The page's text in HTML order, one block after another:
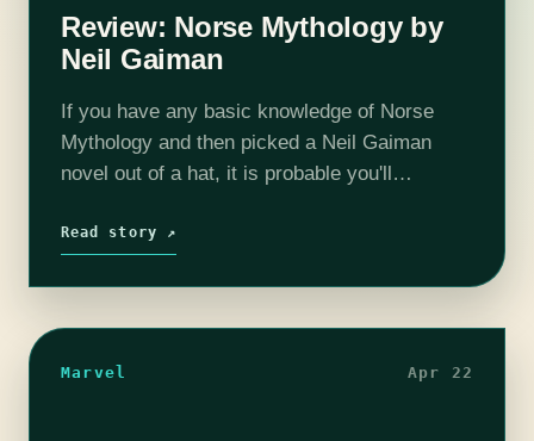
Review: Norse Mythology by
Neil Gaiman
If you have any basic knowledge of Norse
Mythology and then picked a Neil Gaiman
novel out of a hat, it is probable you'll
in his…
Read story ↗
Marvel Apr 22